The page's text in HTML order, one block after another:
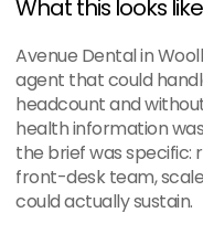
What this looks
Avenue Dental in
agent that could
headcount and
health information
the brief was specific:
front-desk team,
could actually sustain.